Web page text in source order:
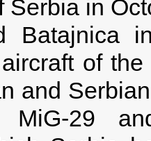
Serbia in
Batajnica
of
and
MiG-29